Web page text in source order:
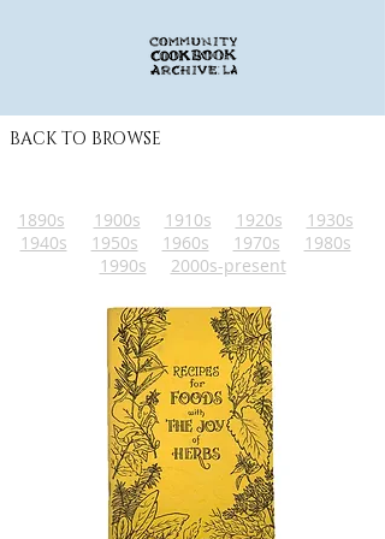
BACK TO BROWSE
1890s 1900s 1910s 1920s
1930s
1940s
1950s 1960s 1970s
1980s
1990s
2000s-present